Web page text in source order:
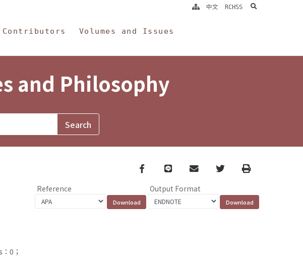
Volumes and Issues
中文 RCHSS search
and Philosophy
Facebook
line email TwitterPrint
Reference Output Format
0；